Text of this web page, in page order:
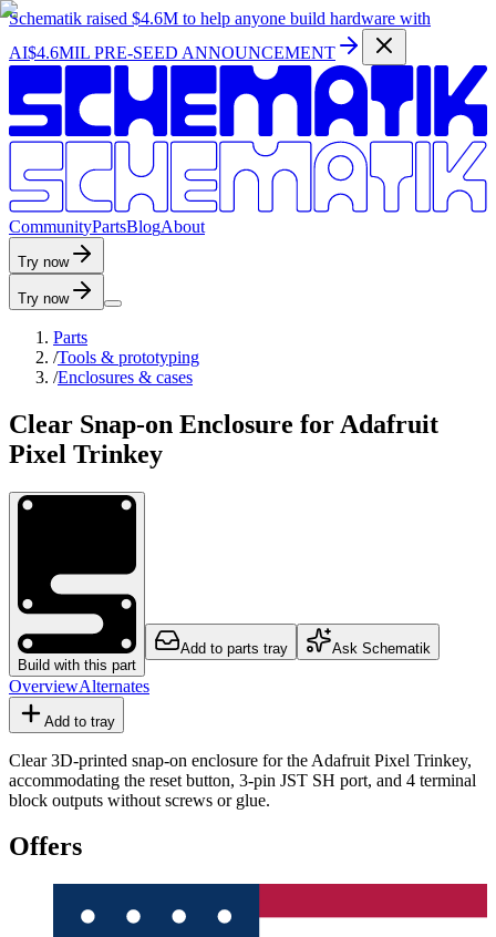
Schematik raised $4.6M to help anyone build hardware with
AI$4.6MIL PRE-SEED ANNOUNCEMENT
CommunityPartsBlogAbout
Try now
Try now
Parts
/Tools & prototyping
/Enclosures & cases
Clear Snap-on Enclosure for Adafruit
Pixel Trinkey
Build with this part
Add to parts tray Ask Schematik
OverviewAlternates
Add to tray
Clear 3D-printed snap-on enclosure for the Adafruit Pixel Trinkey,
accommodating the reset button, 3-pin JST SH port, and 4 terminal
block outputs without screws or glue.
Offers